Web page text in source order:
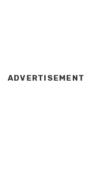
ADVERTISEMENT